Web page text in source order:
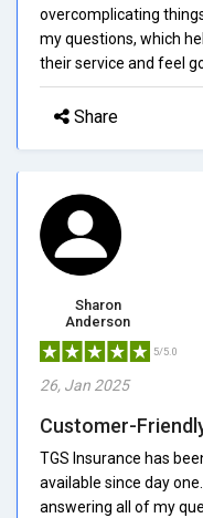
overcomplicating
my questions, which
their service and feel
Share
Sharon
Anderson
5/5.0
26, Jan 2025
Customer-
TGS Insurance has
available since day
answering all of my